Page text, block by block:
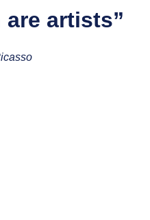
artists”